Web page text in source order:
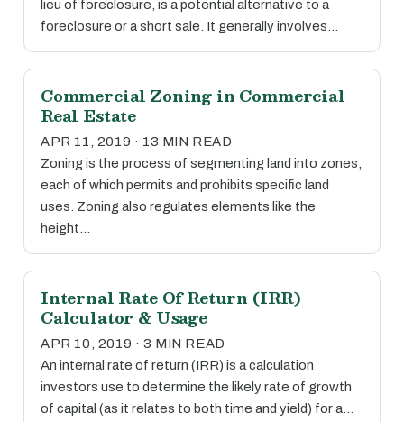
lieu of foreclosure, is a potential alternative to a
foreclosure or a short sale. It generally involves…
Commercial Zoning in Commercial
Real Estate
APR 11, 2019 · 13 MIN READ
Zoning is the process of segmenting land into zones,
each of which permits and prohibits specific land
uses. Zoning also regulates elements like the
height…
Internal Rate Of Return (IRR)
Calculator & Usage
APR 10, 2019 · 3 MIN READ
An internal rate of return (IRR) is a calculation
investors use to determine the likely rate of growth
of capital (as it relates to both time and yield) for a…